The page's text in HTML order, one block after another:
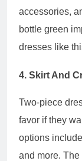
accessories,
bottle green
dresses like
4. Skirt And
Two-piece
favor if they
options
and more.